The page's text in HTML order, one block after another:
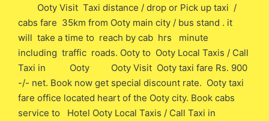
Ooty Visit Taxi distance / drop or Pick up taxi /
cabs fare 35km from Ooty main city / bus stand . it
will take a time to reach by cab hrs minute
including traffic roads. Ooty to Ooty Local Taxis / Call
Taxi in Ooty Ooty Visit Ooty taxi fare Rs. 900
-/- net. Book now get special discount rate. Ooty taxi
fare office located heart of the Ooty city. Book cabs
service to Hotel Ooty Local Taxis / Call Taxi in